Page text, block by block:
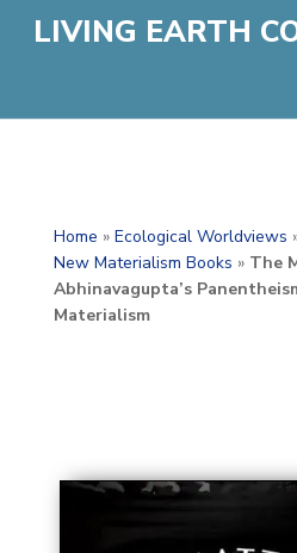
LIVING EARTH
Home » Ecological Worldviews
New Materialism Books » The
Abhinavagupta’s
Materialism